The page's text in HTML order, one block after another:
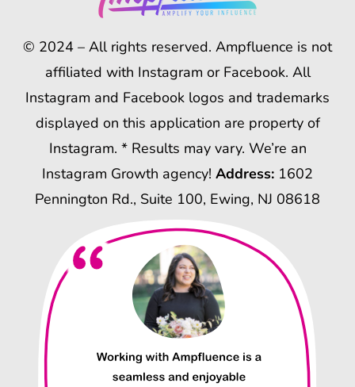
© 2024 – All rights reserved. Ampfluence is not
affiliated with Instagram or Facebook. All
Instagram and Facebook logos and trademarks
displayed on this application are property of
Instagram. * Results may vary. We’re an
Instagram Growth agency! Address: 1602
Pennington Rd., Suite 100, Ewing, NJ 08618